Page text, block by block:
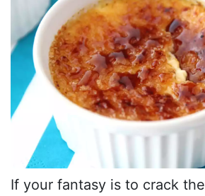
If your fantasy is to crack the